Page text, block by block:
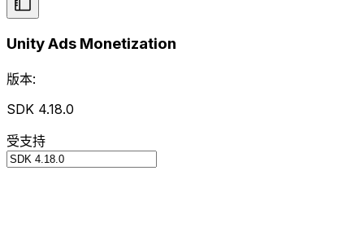
Unity Ads Monetization
版本:
SDK 4.18.0
受支持